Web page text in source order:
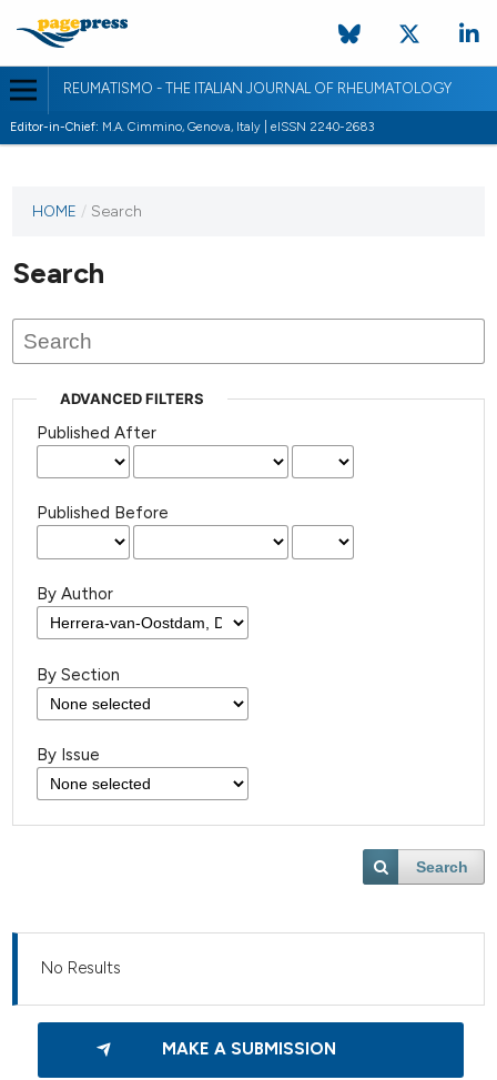
REUMATISMO - THE ITALIAN JOURNAL OF RHEUMATOLOGY
Editor-in-Chief: M.A. Cimmino, Genova, Italy | eISSN 2240-2683
HOME / Search
Search
ADVANCED FILTERS
Published After
Published Before
By Author
By Section
By Issue
Search
No Results
MAKE A SUBMISSION